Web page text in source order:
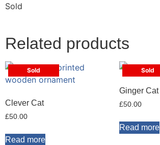
Sold
Related products
Sold
Clever Cat
£50.00
Read more
Sold
Ginger Cat
£50.00
Read more